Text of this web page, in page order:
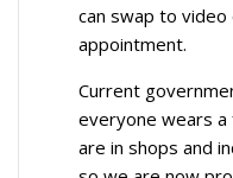
can swap to
appointment.
Current
everyone wears
are in shops and